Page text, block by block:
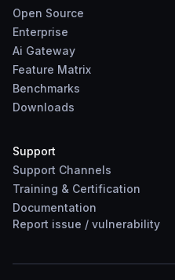
Open Source
Enterprise
Ai Gateway
Feature Matrix
Benchmarks
Downloads
Support
Support Channels
Training & Certification
Documentation
Report issue / vulnerability